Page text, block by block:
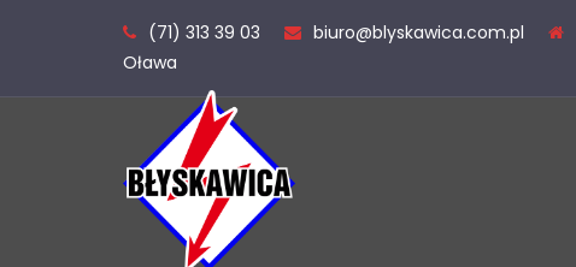
(71) 313 39 03 biuro@blyskawica.com.pl
Oława